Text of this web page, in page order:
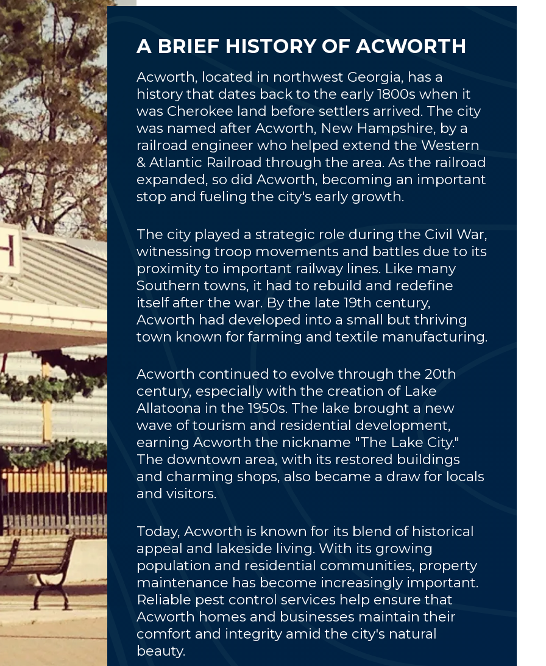
A BRIEF HISTORY OF ACWORTH
Acworth, located in northwest Georgia, has a
history that dates back to the early 1800s when it
was Cherokee land before settlers arrived. The city
was named after Acworth, New Hampshire, by a
railroad engineer who helped extend the Western
& Atlantic Railroad through the area. As the railroad
expanded, so did Acworth, becoming an important
stop and fueling the city's early growth.
The city played a strategic role during the Civil War,
witnessing troop movements and battles due to its
proximity to important railway lines. Like many
Southern towns, it had to rebuild and redefine
itself after the war. By the late 19th century,
Acworth had developed into a small but thriving
town known for farming and textile manufacturing.
Acworth continued to evolve through the 20th
century, especially with the creation of Lake
Allatoona in the 1950s. The lake brought a new
wave of tourism and residential development,
earning Acworth the nickname "The Lake City."
The downtown area, with its restored buildings
and charming shops, also became a draw for locals
and visitors.
Today, Acworth is known for its blend of historical
appeal and lakeside living. With its growing
population and residential communities, property
maintenance has become increasingly important.
Reliable pest control services help ensure that
Acworth homes and businesses maintain their
comfort and integrity amid the city's natural
beauty.